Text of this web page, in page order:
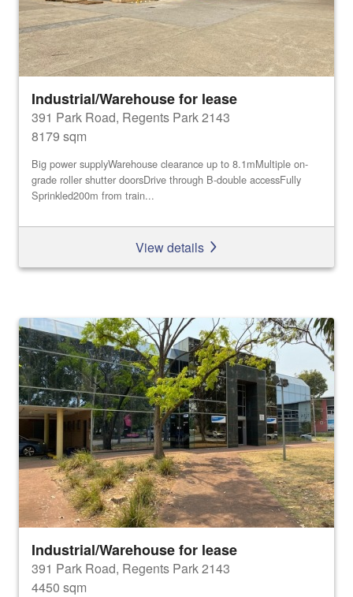
Industrial/Warehouse for lease
391 Park Road, Regents Park 2143
8179 sqm
Big power supplyWarehouse clearance up to 8.1mMultiple on-
grade roller shutter doorsDrive through B-double accessFully
Sprinkled200m from train...
View details
Industrial/Warehouse for lease
391 Park Road, Regents Park 2143
4450 sqm